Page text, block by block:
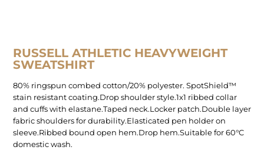
RUSSELL ATHLETIC HEAVYWEIGHT
SWEATSHIRT
80% ringspun combed cotton/20% polyester. SpotShield™
stain resistant coating.Drop shoulder style.1x1 ribbed collar
and cuffs with elastane.Taped neck.Locker patch.Double layer
fabric shoulders for durability.Elasticated pen holder on
sleeve.Ribbed bound open hem.Drop hem.Suitable for 60°C
domestic wash.